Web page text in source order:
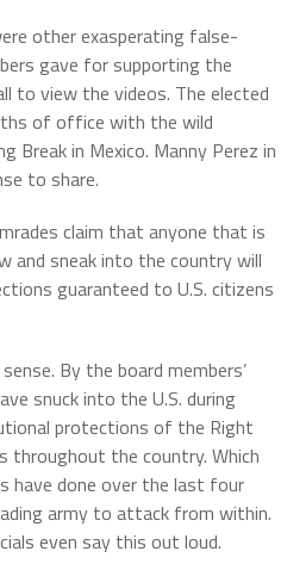
other exasperating false-
gave for supporting the
to view the videos. The elected
of office with the wild
Break in Mexico. Manny Perez in
to share.
claim that anyone that is
and sneak into the country will
guaranteed to U.S. citizens
By the board members’
snuck into the U.S. during
protections of the Right
throughout the country. Which
have done over the last four
army to attack from within.
even say this out loud.